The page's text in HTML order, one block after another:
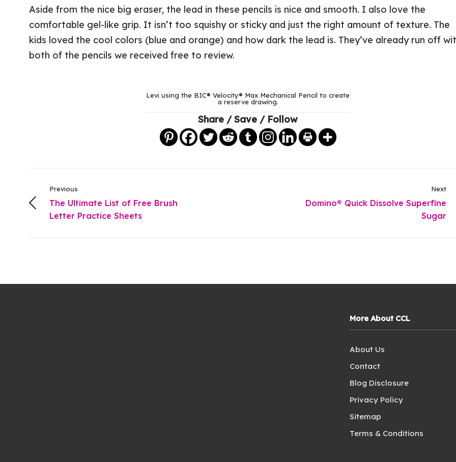
Aside from the nice big eraser, the lead in these pencils is nice and smooth. I also love the
comfortable gel-like grip. It isn’t too squishy or sticky and just the right amount of texture. The
kids loved the cool colors (blue and orange) and how dark the lead is. They’ve already run off
both of the pencils we received free to review.
Levi using the BIC® Velocity® Max Mechanical Pencil to create
a reserve drawing.
Share / Save / Follow
Previous
The Ultimate List of Free Brush
Letter Practice Sheets
Next
Domino® Quick Dissolve Superfine
Sugar
More About CCL
About Us
Contact
Blog Disclosure
Privacy Policy
Sitemap
Terms & Conditions